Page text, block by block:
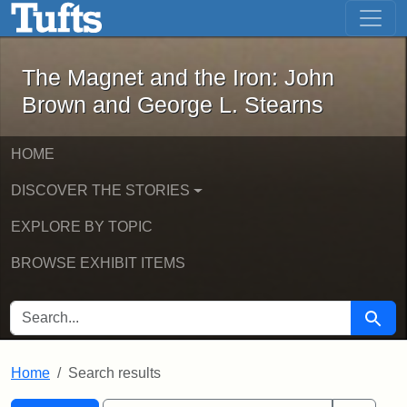
Skip to main content Skip to first result
The Magnet and the Iron: John
The Magnet and the Iron: John
Brown and George L. Stearns
HOME
DISCOVER THE STORIES
EXPLORE BY TOPIC
BROWSE EXHIBIT ITEMS
SEARCH FOR Search
Home Search results